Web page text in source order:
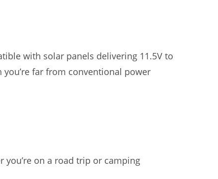
with solar panels delivering 11.5V to
you’re far from conventional power
you’re on a road trip or camping